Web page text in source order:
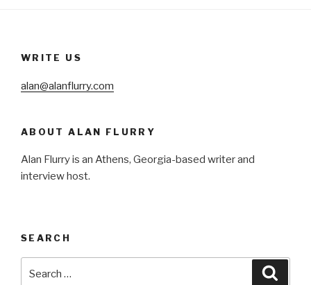
WRITE US
alan@alanflurry.com
ABOUT ALAN FLURRY
Alan Flurry is an Athens, Georgia-based writer and
interview host.
SEARCH
for: